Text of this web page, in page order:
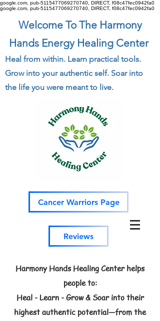
google.com, pub-5115477069270740, DIRECT, f08c47fec0942fa0
google.com, pub-5115477069270740, DIRECT, f08c47fec0942fa0
Welcome To The Harmony
Hands Energy Healing Center
Heal from within. Learn practical tools.
Grow into your authentic self. Soar into
the life you were meant to live.
Cancer Warriors Page
Reviews
Harmony Hands Healing Center helps
people to:
Heal - Learn - Grow & Soar into their
highest authentic potential—from the